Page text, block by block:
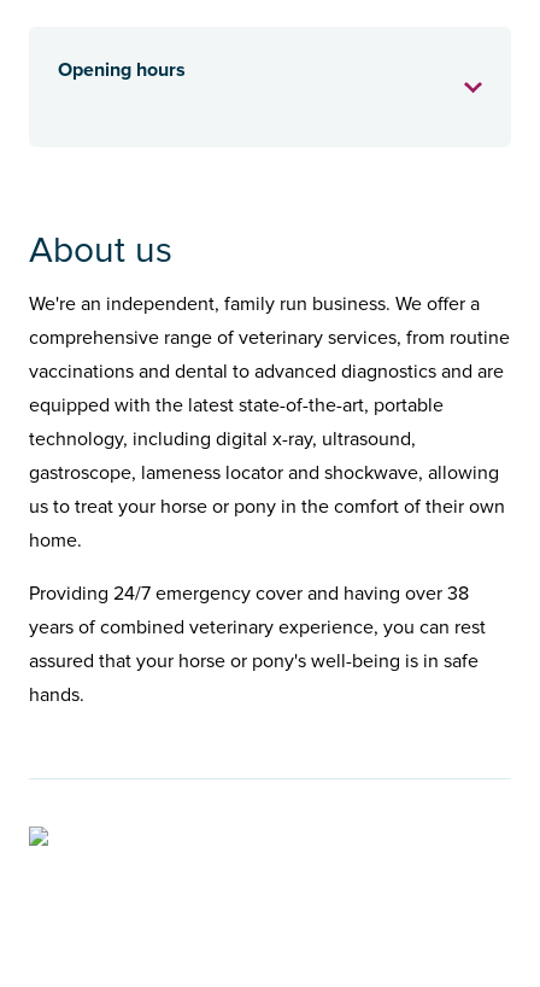
Opening hours
About us
We're an independent, family run business. We offer a
comprehensive range of veterinary services, from routine
vaccinations and dental to advanced diagnostics and are
equipped with the latest state-of-the-art, portable
technology, including digital x-ray, ultrasound,
gastroscope, lameness locator and shockwave, allowing
us to treat your horse or pony in the comfort of their own
home.
Providing 24/7 emergency cover and having over 38
years of combined veterinary experience, you can rest
assured that your horse or pony's well-being is in safe
hands.